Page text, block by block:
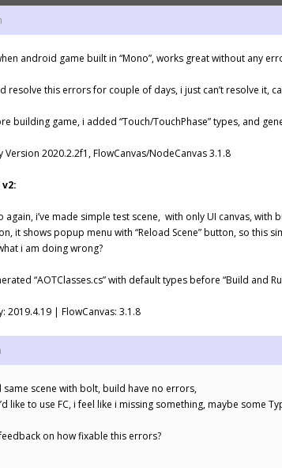
android game built in “Mono”, works great without any
resolve this errors for couple of days, i just can’t resolve it,
building game, i added “Touch/TouchPhase” types, and
Version 2020.2.2f1, FlowCanvas/NodeCanvas 3.1.8
again, i’ve made simple test scene, with only UI canvas, with
it shows popup menu with “Reload Scene” button, so this
i am doing wrong?
“AOTClasses.cs” with default types before “Build and
2019.4.19 | FlowCanvas: 3.1.8
same scene with bolt, build have no errors,
like to use FC, i feel like i missing something, maybe some
on how fixable this errors?